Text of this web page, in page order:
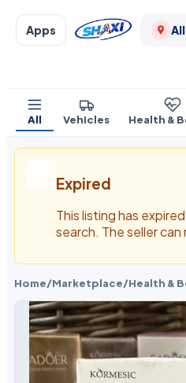
Apps
All Vehicles Health &
Expired
This listing has
search. The seller
Home/Marketplace/Health &